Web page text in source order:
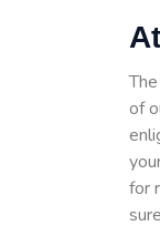
of
for